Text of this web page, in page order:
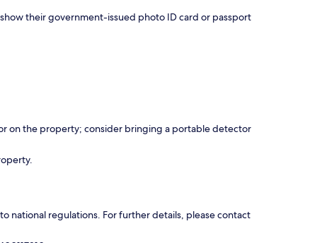
their government-issued photo ID card or passport
on the property; consider bringing a portable detector
national regulations. For further details, please contact